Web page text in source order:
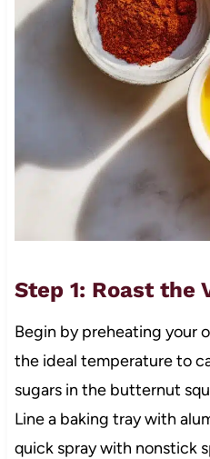
Step 1: Roast the
Begin by preheating your
the ideal temperature to
sugars in the butternut
Line a baking tray with
quick spray with nonstick